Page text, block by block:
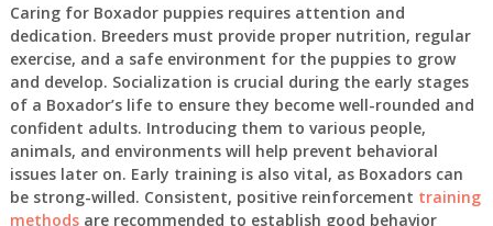
Caring for Boxador puppies requires attention and
dedication. Breeders must provide proper nutrition, regular
exercise, and a safe environment for the puppies to grow
and develop. Socialization is crucial during the early stages
of a Boxador’s life to ensure they become well-rounded and
confident adults. Introducing them to various people,
animals, and environments will help prevent behavioral
issues later on. Early training is also vital, as Boxadors can
be strong-willed. Consistent, positive reinforcement training
methodsare recommended to establish good behavior